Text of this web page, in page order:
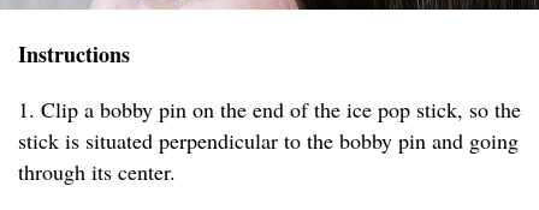
Instructions
1. Clip a bobby pin on the end of the ice pop stick, so the
stick is situated perpendicular to the bobby pin and going
through its center.